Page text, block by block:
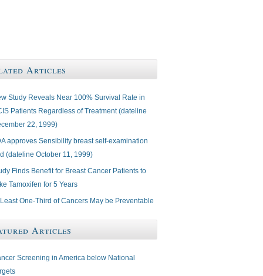
Articles
Study Reveals Near 100% Survival Rate in
Patients Regardless of Treatment (dateline
22, 1999)
approves Sensibility breast self-examination
(dateline October 11, 1999)
Finds Benefit for Breast Cancer Patients to
Tamoxifen for 5 Years
One-Third of Cancers May be Preventable
Articles
Screening in America below National